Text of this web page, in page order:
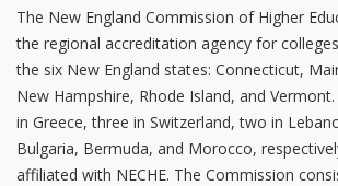
The New England Commission of Higher
the regional accreditation agency for
the six New England states: Connecticut,
New Hampshire, Rhode Island, and
in Greece, three in Switzerland, two in
Bulgaria, Bermuda, and Morocco,
affiliated with NECHE. The Commission